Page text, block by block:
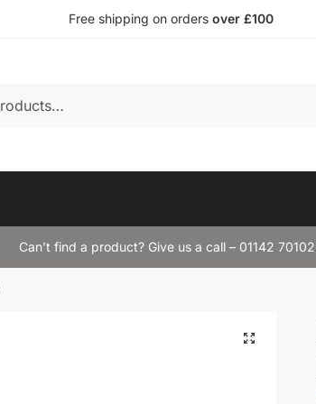
Free shipping on orders over £100
Can’t find a product? Give us a call – 01142